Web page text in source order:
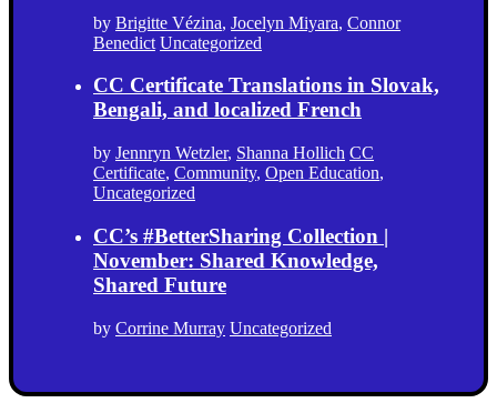
by Brigitte Vézina, Jocelyn Miyara, Connor
Benedict Uncategorized
CC Certificate Translations in Slovak,
Bengali, and localized French
by Jennryn Wetzler, Shanna Hollich CC
Certificate, Community, Open Education,
Uncategorized
CC’s #BetterSharing Collection |
November: Shared Knowledge,
Shared Future
by Corrine Murray Uncategorized